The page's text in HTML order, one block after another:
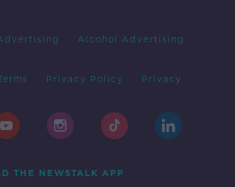
Alcohol Advertising
Privacy Policy Privacy
THE NEWSTALK APP